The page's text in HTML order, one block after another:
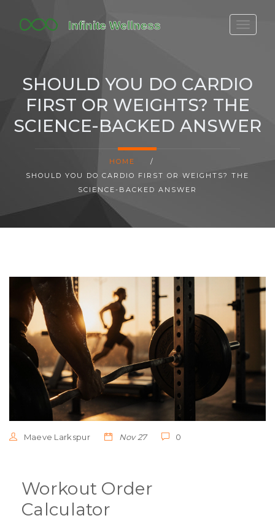
FITBIT DISCONTINUED
20-MINUTE CARDIO
YOGA TIMELINE
SHOULD YOU DO CARDIO
FIRST OR WEIGHTS? THE
SCIENCE-BACKED ANSWER
HOME
/
SHOULD YOU DO CARDIO FIRST OR WEIGHTS? THE
SCIENCE-BACKED ANSWER
Maeve Larkspur Nov 27 0
Workout Order
Calculator